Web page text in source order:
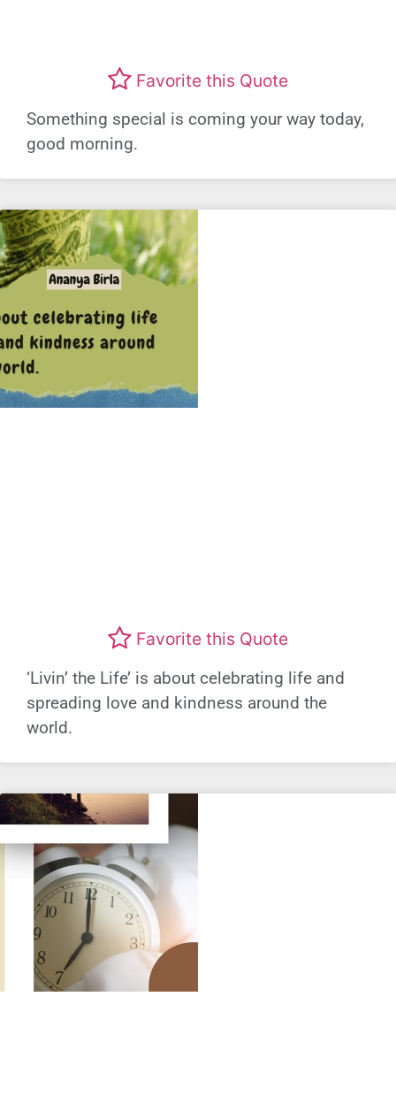
Favorite this Quote
Something special is coming your way today,
good morning.
Favorite this Quote
‘Livin’ the Life’ is about celebrating life and
spreading love and kindness around the
world.